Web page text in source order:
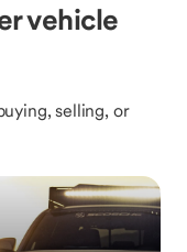
vehicle
selling, or